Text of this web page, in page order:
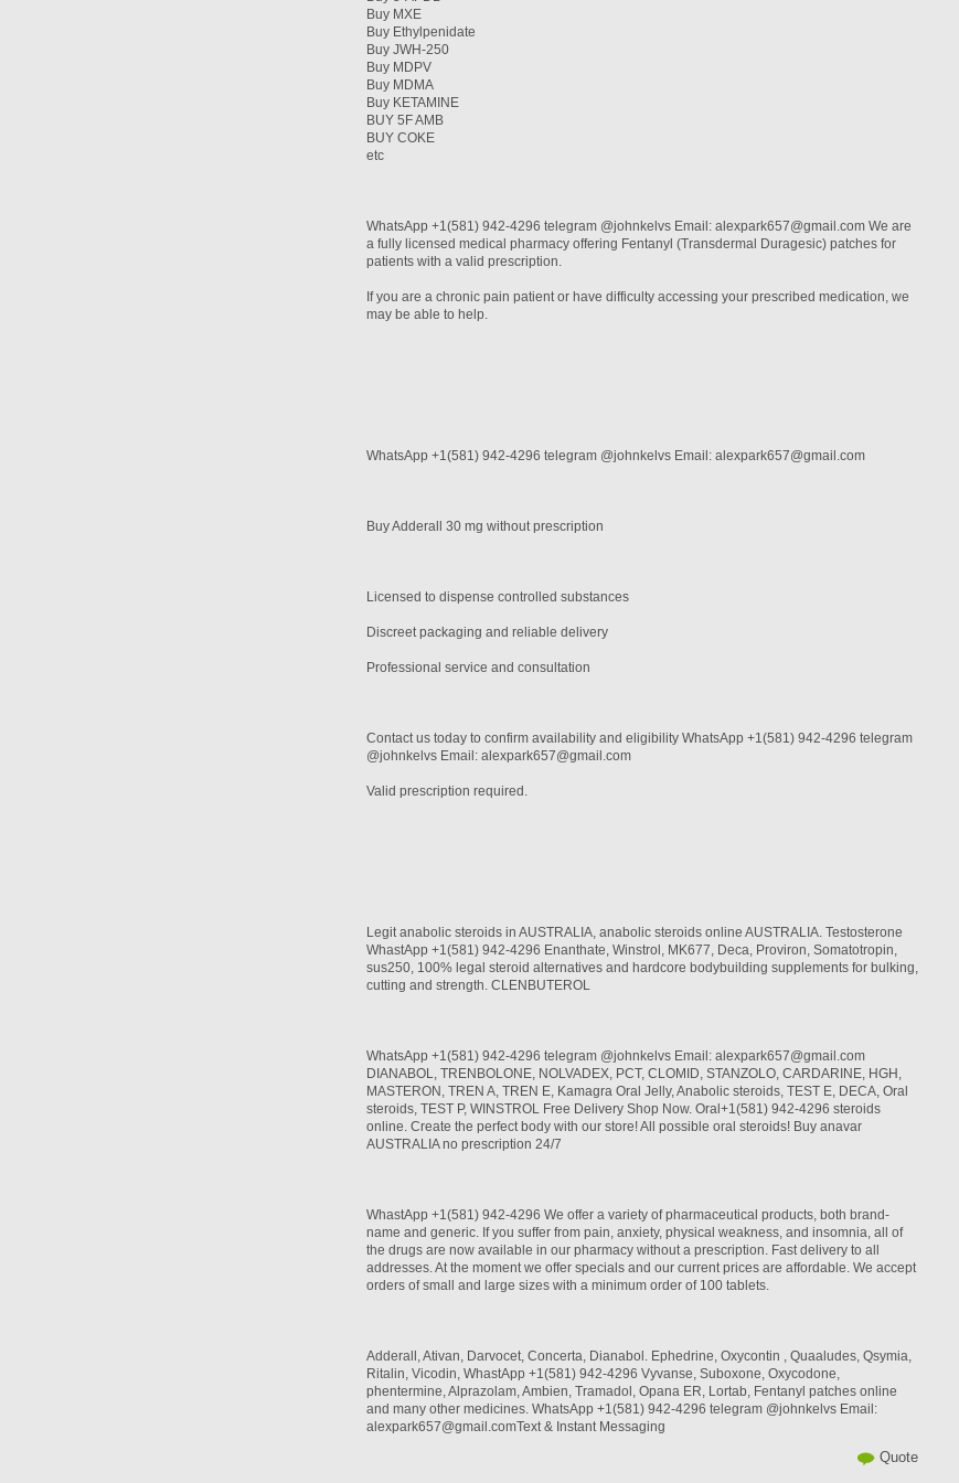
Buy MXE
Buy Ethylpenidate
Buy JWH-250
Buy MDPV
Buy MDMA
Buy KETAMINE
BUY 5F AMB
BUY COKE
etc
WhatsApp +1(581) 942-4296 telegram @johnkelvs Email: alexpark657@gmail.com We are
a fully licensed medical pharmacy offering Fentanyl (Transdermal Duragesic) patches for
patients with a valid prescription.
If you are a chronic pain patient or have difficulty accessing your prescribed medication, we
may be able to help.
WhatsApp +1(581) 942-4296 telegram @johnkelvs Email: alexpark657@gmail.com
Buy Adderall 30 mg without prescription
Licensed to dispense controlled substances
Discreet packaging and reliable delivery
Professional service and consultation
Contact us today to confirm availability and eligibility WhatsApp +1(581) 942-4296 telegram
@johnkelvs Email: alexpark657@gmail.com
Valid prescription required.
Legit anabolic steroids in AUSTRALIA, anabolic steroids online AUSTRALIA. Testosterone
WhastApp +1(581) 942-4296 Enanthate, Winstrol, MK677, Deca, Proviron, Somatotropin,
sus250, 100% legal steroid alternatives and hardcore bodybuilding supplements for bulking,
cutting and strength. CLENBUTEROL
WhatsApp +1(581) 942-4296 telegram @johnkelvs Email: alexpark657@gmail.com
DIANABOL, TRENBOLONE, NOLVADEX, PCT, CLOMID, STANZOLO, CARDARINE, HGH,
MASTERON, TREN A, TREN E, Kamagra Oral Jelly, Anabolic steroids, TEST E, DECA, Oral
steroids, TEST P, WINSTROL Free Delivery Shop Now. Oral+1(581) 942-4296 steroids
online. Create the perfect body with our store! All possible oral steroids! Buy anavar
AUSTRALIA no prescription 24/7
WhastApp +1(581) 942-4296 We offer a variety of pharmaceutical products, both brand-
name and generic. If you suffer from pain, anxiety, physical weakness, and insomnia, all of
the drugs are now available in our pharmacy without a prescription. Fast delivery to all
addresses. At the moment we offer specials and our current prices are affordable. We accept
orders of small and large sizes with a minimum order of 100 tablets.
Adderall, Ativan, Darvocet, Concerta, Dianabol. Ephedrine, Oxycontin , Quaaludes, Qsymia,
Ritalin, Vicodin, WhastApp +1(581) 942-4296 Vyvanse, Suboxone, Oxycodone,
phentermine, Alprazolam, Ambien, Tramadol, Opana ER, Lortab, Fentanyl patches online
and many other medicines. WhatsApp +1(581) 942-4296 telegram @johnkelvs Email:
alexpark657@gmail.comText & Instant Messaging
Quote